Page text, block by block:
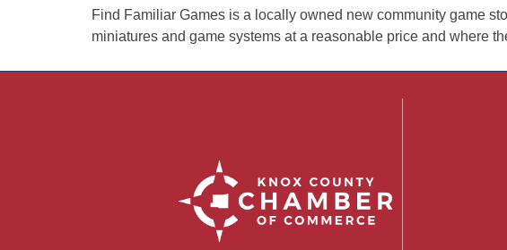
Find Familiar Games is a locally owned new community game
miniatures and game systems at a reasonable price and where